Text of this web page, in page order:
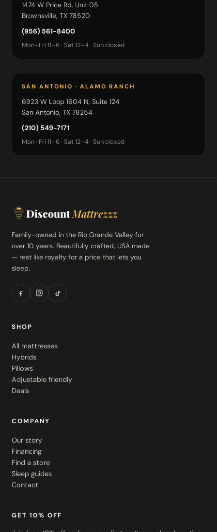
1474 W Price Rd, Unit 05
Brownsville, TX 78520
(956) 561-8400
Mon–Fri 11–6 · Sat 12–4 · Sun closed
SAN ANTONIO · ALAMO RANCH
6923 W Loop 1604 N, Suite 124
San Antonio, TX 78254
(210) 549-7171
Mon–Fri 11–6 · Sat 12–4 · Sun closed
DiscountMattrezzz
Family-owned in the Rio Grande Valley for
over 10 years. Beautifully crafted, USA made
— rest like royalty for a price that lets you
sleep.
SHOP
All mattresses
Hybrids
Pillows
Adjustable friendly
Deals
COMPANY
Our story
Financing
Find a store
Sleep guides
Contact
GET 10% OFF